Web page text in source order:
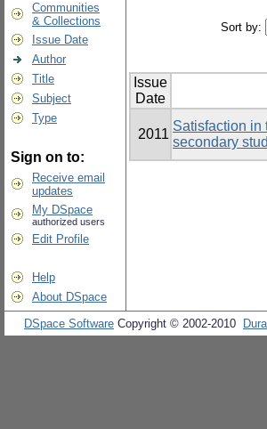
Communities
& Collections
Issue Date
Author
Title
Subject
Type
Sign on to:
Receive email
updates
My DSpace
authorized users
Edit Profile
Help
About DSpace
Sort by:
Issue
Date
2011
Satisfaction in
secondary
DSpace Software Copyright © 2002-2010